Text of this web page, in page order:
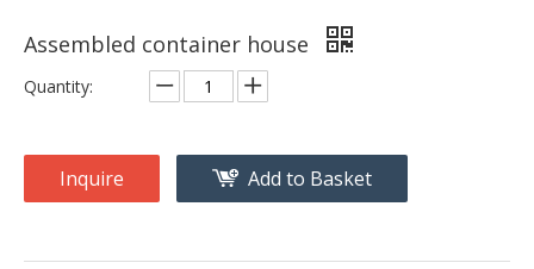
Assembled container house
Quantity:
Inquire Add to Basket